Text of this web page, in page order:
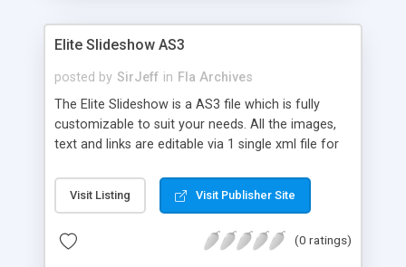
Elite Slideshow AS3
posted by SirJeff in Fla Archives
The Elite Slideshow is a AS3 file which is fully
customizable to suit your needs. All the images,
text and links are editable via 1 single xml file for
higher. To use the file as it is, all you ened to do is
just change the filenames and text, plus the links
open the .fla in flash, so no need to own an
Visit Listing Visit Publisher Site
(0 ratings)